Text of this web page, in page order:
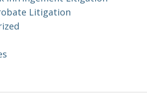
Litigation